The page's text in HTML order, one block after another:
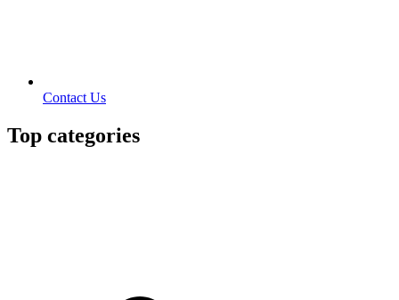
Contact Us
Top categories